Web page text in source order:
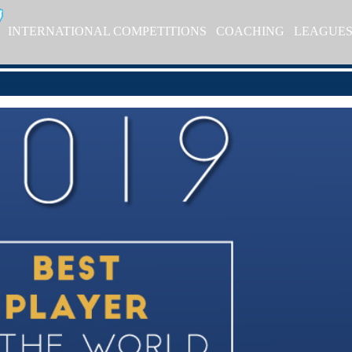
INTERNATIONAL COMPETITIONS COACHING